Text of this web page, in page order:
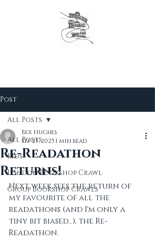
Post
All Posts
Kids
London Bookshop Crawl
Group Bookshop Crawls
All Posts
Re-Readathon
Returns!
Bex Hughes
Sep 23, 2025 1 min read
Next week sees the return of
my favourite of all the
readathons (and I'm only a
tiny bit biased...), the Re-
Readathon.